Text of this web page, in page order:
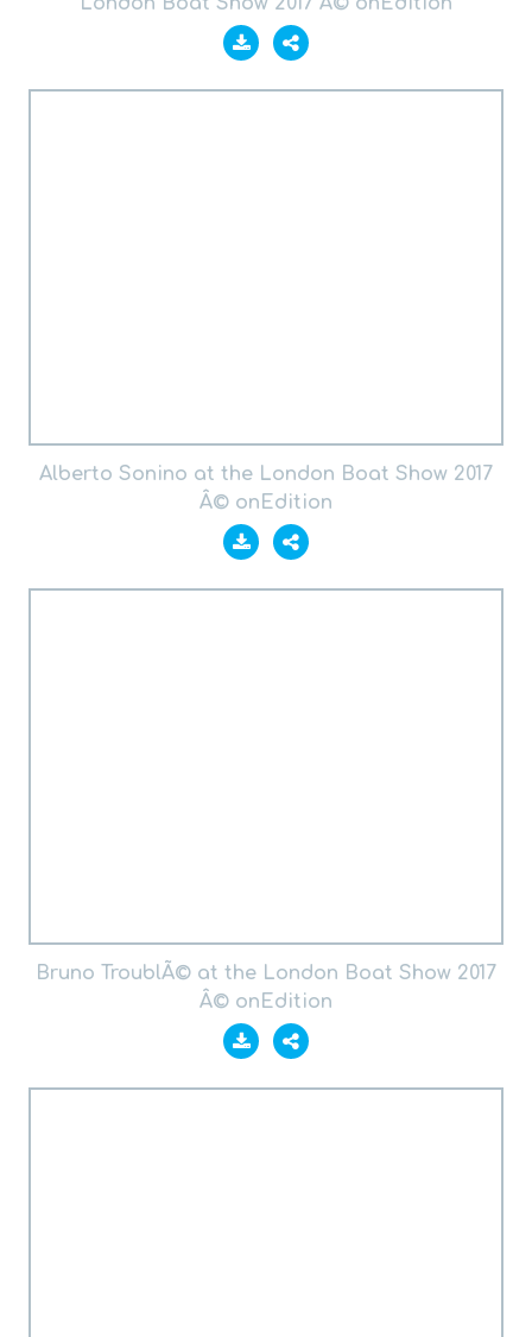
Alberto Sonino at the London Boat Show 2017
Â© onEdition
Bruno TroublÃ© at the London Boat Show 2017
Â© onEdition